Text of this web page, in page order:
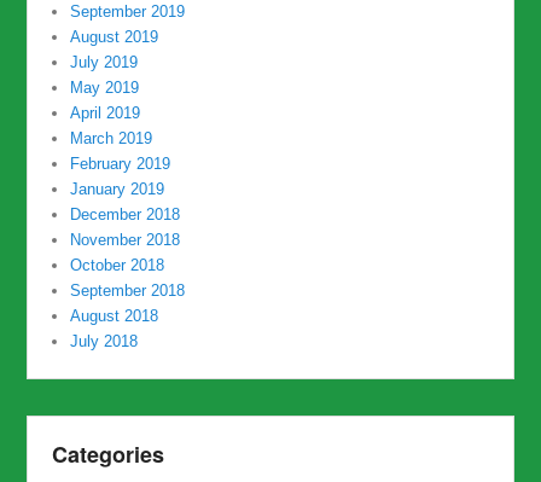
September 2019
August 2019
July 2019
May 2019
April 2019
March 2019
February 2019
January 2019
December 2018
November 2018
October 2018
September 2018
August 2018
July 2018
Categories